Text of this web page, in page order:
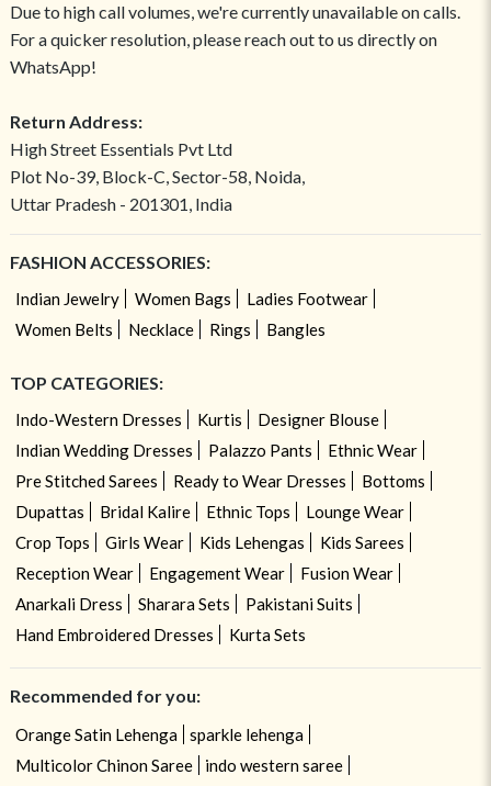
Due to high call volumes, we're currently unavailable on calls.
For a quicker resolution, please reach out to us directly on
WhatsApp!
Return Address:
High Street Essentials Pvt Ltd
Plot No-39, Block-C, Sector-58, Noida,
Uttar Pradesh - 201301, India
FASHION ACCESSORIES:
Indian Jewelry Women Bags
Ladies Footwear
Women Belts
Necklace Rings Bangles
TOP CATEGORIES:
Indo-Western Dresses Kurtis
Designer Blouse
Indian Wedding Dresses
Palazzo Pants
Ethnic Wear
Pre Stitched Sarees
Ready to Wear Dresses
Bottoms
Dupattas
Bridal Kalire Ethnic Tops
Lounge Wear
Crop Tops
Girls Wear Kids Lehengas
Kids Sarees
Reception Wear
Engagement Wear
Fusion Wear
Anarkali Dress
Sharara Sets
Pakistani Suits
Hand Embroidered Dresses
Kurta Sets
Recommended for you:
Orange Satin Lehenga
sparkle lehenga
Multicolor Chinon Saree
indo western saree